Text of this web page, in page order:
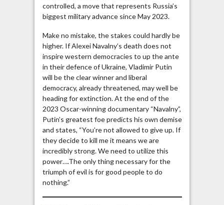
controlled, a move that represents Russia’s
biggest military advance since May 2023.
Make no mistake, the stakes could hardly be
higher. If Alexei Navalny’s death does not
inspire western democracies to up the ante
in their defence of Ukraine, Vladimir Putin
will be the clear winner and liberal
democracy, already threatened, may well be
heading for extinction. At the end of the
2023 Oscar-winning documentary “Navalny”,
Putin’s greatest foe predicts his own demise
and states, “You’re not allowed to give up. If
they decide to kill me it means we are
incredibly strong. We need to utilize this
power….The only thing necessary for the
triumph of evil is for good people to do
nothing.”